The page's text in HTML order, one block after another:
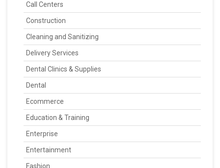
Call Centers
Construction
Cleaning and Sanitizing
Delivery Services
Dental Clinics & Supplies
Dental
Ecommerce
Education & Training
Enterprise
Entertainment
Fashion